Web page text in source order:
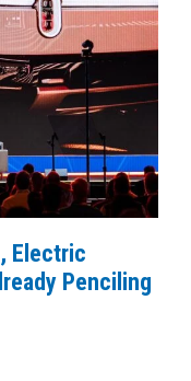
Electric
Penciling